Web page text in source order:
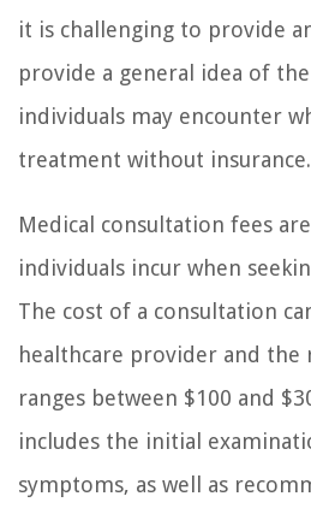
it is challenging to provide
provide a general idea of
individuals may encounter
treatment without insurance.
Medical consultation fees
individuals incur when
The cost of a consultation
healthcare provider and the
ranges between $100 and
includes the initial
symptoms, as well as